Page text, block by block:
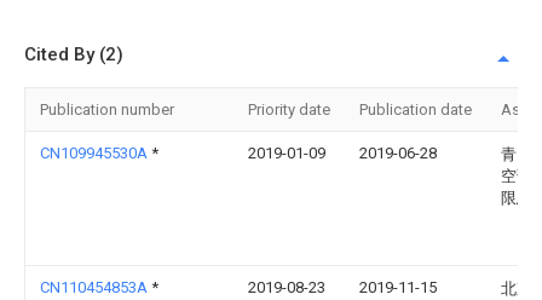
Cited By (2)
Publication number Priority date Publication date
CN109945530A * 2019-01-09 2019-06-28
青岛
空调
限总
CN110454853A * 2019-08-23 2019-11-15
北京